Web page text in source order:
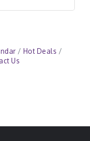
Hot Deals
Us